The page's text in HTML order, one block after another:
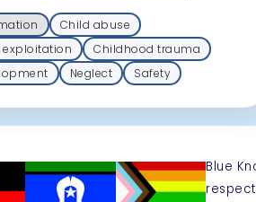
Child abuse
exploitation
Childhood trauma
Neglect Safety
Blue